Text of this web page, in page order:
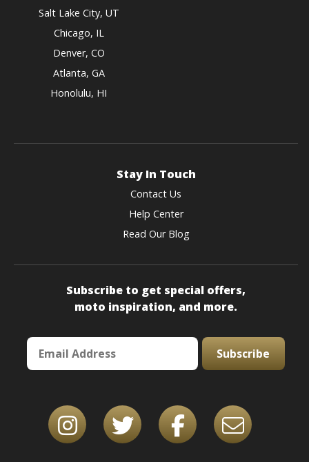
Salt Lake City, UT
Chicago, IL
Denver, CO
Atlanta, GA
Honolulu, HI
Stay In Touch
Contact Us
Help Center
Read Our Blog
Subscribe to get special offers,
moto inspiration, and more.
Subscribe